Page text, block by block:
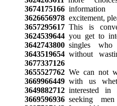
3674175166information
3626656978excitement,
3657295617This is
3624539644you get to
3642743800singles who
3643519654without
3677337126
3655527762We can not
3669966449with us
3649882712interested in
3669596936seeking